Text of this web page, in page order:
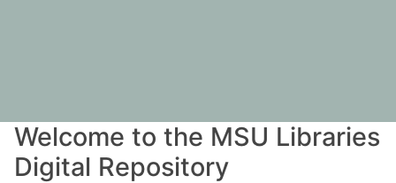
Welcome to the MSU Libraries
Digital Repository